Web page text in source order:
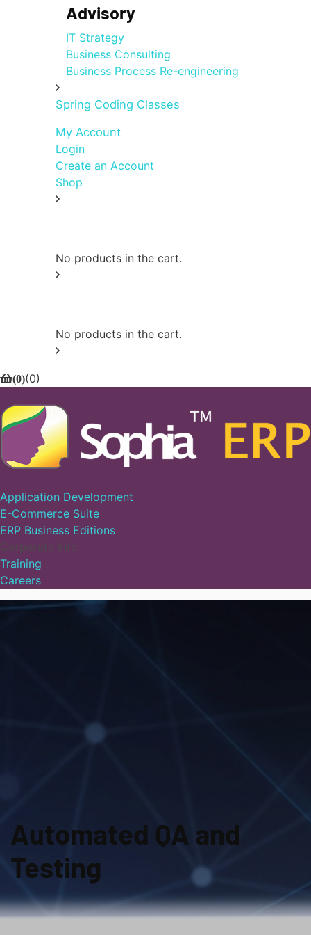
Advisory
IT Strategy
Business Consulting
Business Process Re-engineering
Spring Coding Classes
My Account
Login
Create an Account
Shop
No products in the cart.
No products in the cart.
(0)(0)
Application Development
E-Commerce Suite
ERP Business Editions
Corporate Info
Training
Careers
Automated QA and
Testing